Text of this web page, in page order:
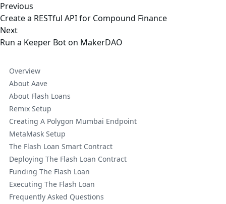
Previous
Create a RESTful API for Compound Finance
Next
Run a Keeper Bot on MakerDAO
Overview
About Aave
About Flash Loans
Remix Setup
Creating A Polygon Mumbai Endpoint
MetaMask Setup
The Flash Loan Smart Contract
Deploying The Flash Loan Contract
Funding The Flash Loan
Executing The Flash Loan
Frequently Asked Questions